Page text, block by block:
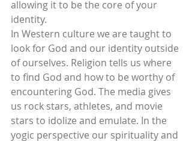
allowing it to be the core of your
identity.
In Western culture we are taught to
look for God and our identity outside
of ourselves. Religion tells us where
to find God and how to be worthy of
encountering God. The media gives
us rock stars, athletes, and movie
stars to idolize and emulate. In the
yogic perspective our spirituality and